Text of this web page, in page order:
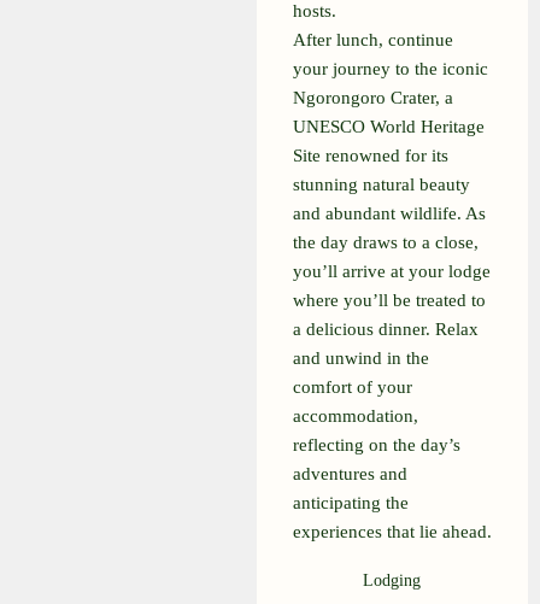
hosts.
After lunch, continue
your journey to the iconic
Ngorongoro Crater, a
UNESCO World Heritage
Site renowned for its
stunning natural beauty
and abundant wildlife. As
the day draws to a close,
you’ll arrive at your lodge
where you’ll be treated to
a delicious dinner. Relax
and unwind in the
comfort of your
accommodation,
reflecting on the day’s
adventures and
anticipating the
experiences that lie ahead.
Lodging